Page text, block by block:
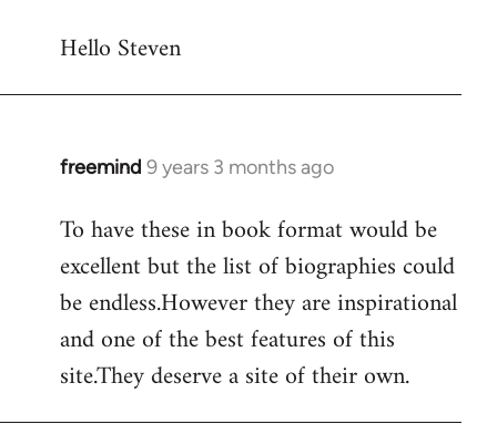
to
Hello Steven
freemind 9 years 3 months ago
In
to
Welcome
libcom.org
To have these in book format would be
excellent but the list of biographies could
be endless.However they are inspirational
and one of the best features of this
site.They deserve a site of their own.